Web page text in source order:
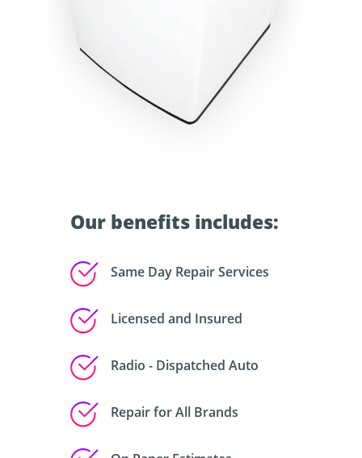
Our benefits includes:
Same Day Repair Services
Licensed and Insured
Radio - Dispatched Auto
Repair for All Brands